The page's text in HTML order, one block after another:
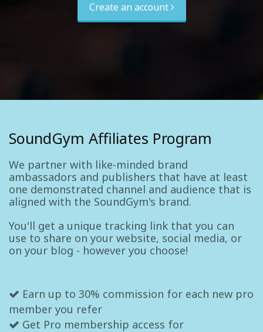
Create an account
SoundGym Affiliates Program
We partner with like-minded brand
ambassadors and publishers that have at least
one demonstrated channel and audience that is
aligned with the SoundGym's brand.
You'll get a unique tracking link that you can
use to share on your website, social media, or
on your blog - however you choose!
Earn up to 30% commission for each new pro
member you refer
Get Pro membership access for